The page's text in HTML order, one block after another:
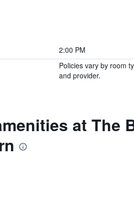
2:00 PM
Policies vary by room
and provider.
at The